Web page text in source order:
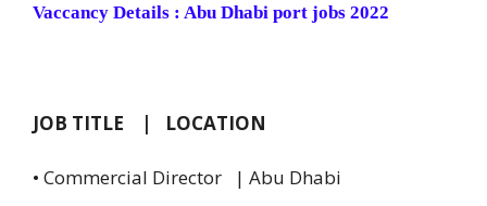
Vaccancy Details : Abu Dhabi port jobs 2022
JOB TITLE | LOCATION
• Commercial Director | Abu Dhabi